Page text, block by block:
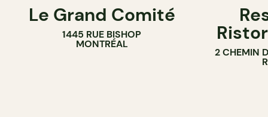
Le Grand Comité
1445 RUE BISHOP
MONTRÉAL
2 CHEMIN